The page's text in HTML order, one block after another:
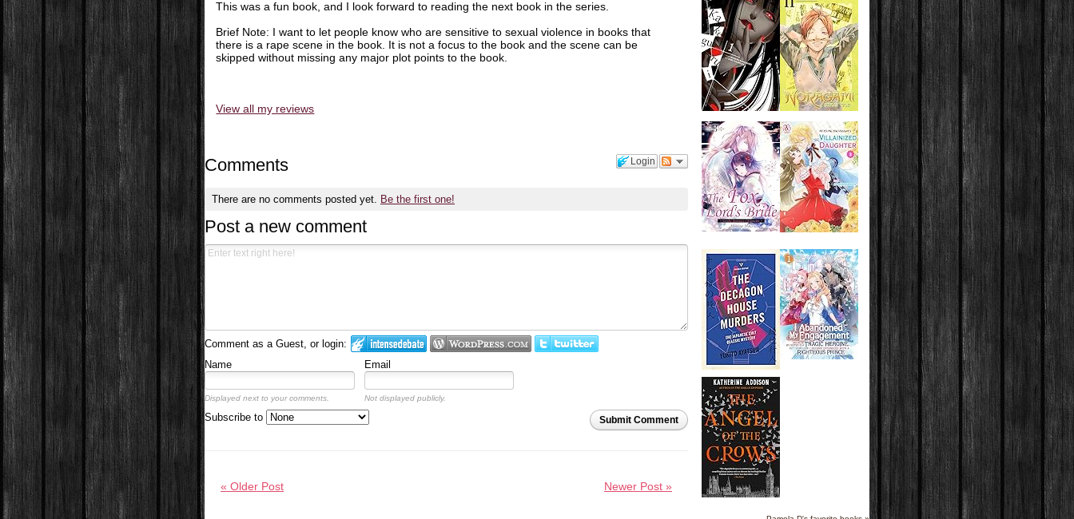
This was a fun book, and I look forward to reading the next book in the series.
Brief Note: I want to let people know who are sensitive to sexual violence in books that
there is a rape scene in the book. It is not a focus to the book and the scene can be
skipped without missing any major plot points to the book.
View all my reviews
Login
Comments
There are no comments posted yet. Be the first one!
Post a new comment
Comment as a Guest, or login:
Name
Email
Displayed next to your comments. Not displayed publicly.
Submit Comment
Subscribe to
Newer Post »
« Older Post